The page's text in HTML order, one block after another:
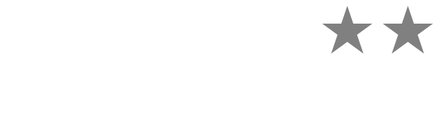
★★